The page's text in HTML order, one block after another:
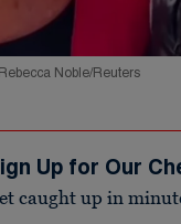
Noble/Reuters
Up for Our
caught up in